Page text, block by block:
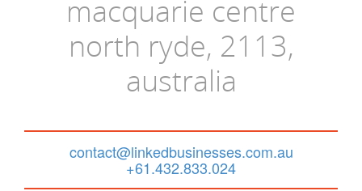
macquarie centre
north ryde, 2113,
australia
contact@linkedbusinesses.com.au
+61.432.833.024